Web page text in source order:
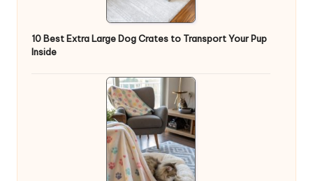
10 Best Extra Large Dog Crates to Transport Your Pup
Inside